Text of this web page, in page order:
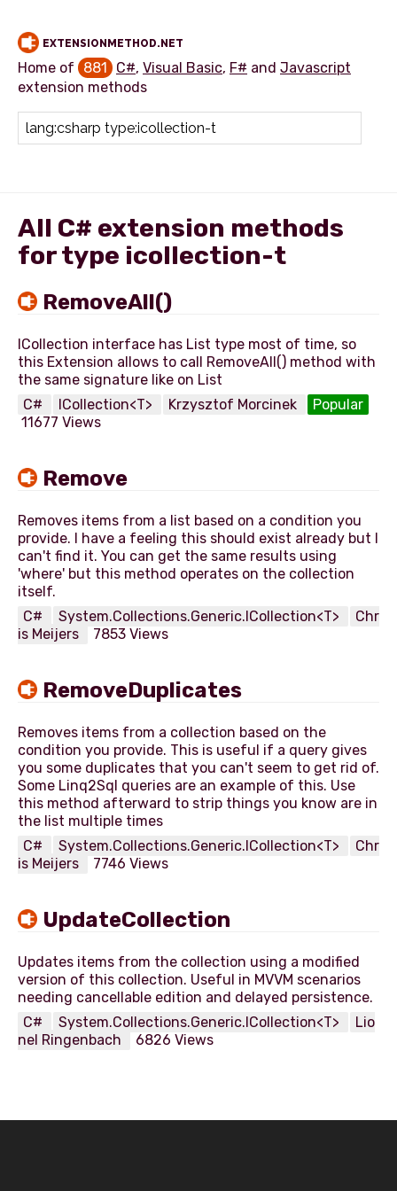
EXTENSIONMETHOD.NET
Home of 881 C#, Visual Basic, F# and Javascript
extension methods
All C# extension methods
for type icollection-t
RemoveAll()
ICollection interface has List type most of time, so
this Extension allows to call RemoveAll() method with
C#
ICollection<T> Krzysztof Morcinek
Popular
11677 Views
Remove
Removes items from a list based on a condition you
provide. I have a feeling this should exist already but I
can't find it. You can get the same results using
'where' but this method operates on the collection
C#
System.Collections.Generic.ICollection<T>
Chr
is Meijers
7853 Views
RemoveDuplicates
Removes items from a collection based on the
condition you provide. This is useful if a query gives
you some duplicates that you can't seem to get rid of.
Some Linq2Sql queries are an example of this. Use
this method afterward to strip things you know are in
C#
System.Collections.Generic.ICollection<T>
Chr
is Meijers
7746 Views
UpdateCollection
Updates items from the collection using a modified
version of this collection. Useful in MVVM scenarios
C#
System.Collections.Generic.ICollection<T>
Lio
nel Ringenbach
6826 Views